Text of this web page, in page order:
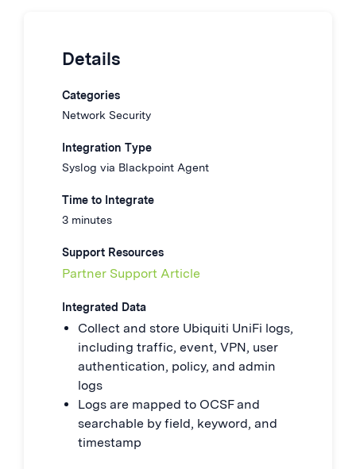
Details
Categories
Network Security
Integration Type
Syslog via Blackpoint Agent
Time to Integrate
3 minutes
Support Resources
Partner Support Article
Integrated Data
Collect and store Ubiquiti UniFi logs,
including traffic, event, VPN, user
authentication, policy, and admin
logs
Logs are mapped to OCSF and
searchable by field, keyword, and
timestamp